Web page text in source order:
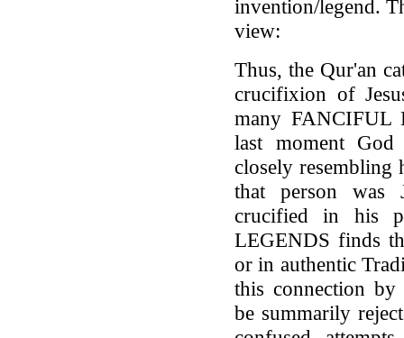
invention/legend.
view:
Thus, the Qur'an
crucifixion of
many FANCIFUL
last moment God
closely resembling
that person was
crucified in his
LEGENDS finds
or in authentic
this connection by
be summarily